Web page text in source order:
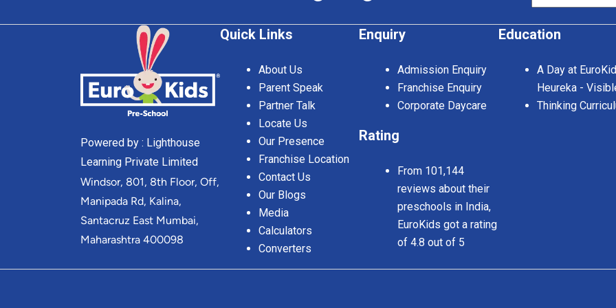
Powered by : Lighthouse
Learning Private Limited
Windsor, 801, 8th Floor, Off,
Manipada Rd, Kalina,
Santacruz East Mumbai,
Maharashtra 400098
Quick Links
About Us
Parent Speak
Partner Talk
Locate Us
Our Presence
Franchise Location
Contact Us
Our Blogs
Media
Calculators
Converters
Enquiry
Admission Enquiry
Franchise Enquiry
Corporate Daycare
Rating
From 101,144
reviews about their
preschools in India,
EuroKids got a rating
of 4.8 out of 5
Education
A Day at
Heureka -
Thinking